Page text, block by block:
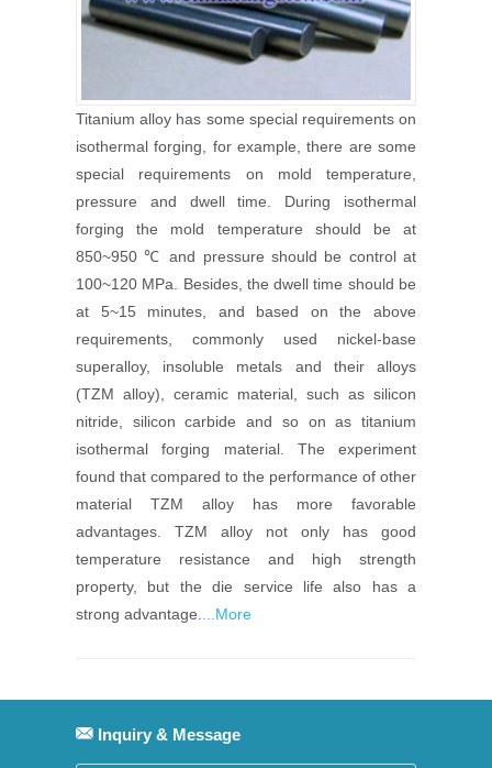
Titanium alloy has some special requirements on
isothermal forging, for example, there are some
special requirements on mold temperature,
pressure and dwell time. During isothermal
forging the mold temperature should be at
850~950 ℃ and pressure should be control at
100~120 MPa. Besides, the dwell time should be
at 5~15 minutes, and based on the above
requirements, commonly used nickel-base
superalloy, insoluble metals and their alloys
(TZM alloy), ceramic material, such as silicon
nitride, silicon carbide and so on as titanium
isothermal forging material. The experiment
found that compared to the performance of other
material TZM alloy has more favorable
advantages. TZM alloy not only has good
temperature resistance and high strength
property, but the die service life also has a
strong advantage....More
Inquiry & Message